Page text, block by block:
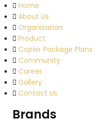
Home
About Us
Organization
Product
Copier Package Plans
Community
Career
Gallery
Contact Us
Brands